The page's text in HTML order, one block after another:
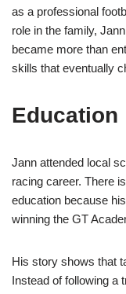
as a professional
role in the family,
became more than
skills that eventually
Education
Jann attended local
racing career. There is
education because
winning the GT
His story shows that
Instead of following a